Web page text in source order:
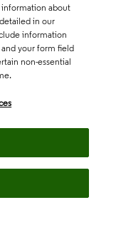
information about
in our
information
your form field
non-essential